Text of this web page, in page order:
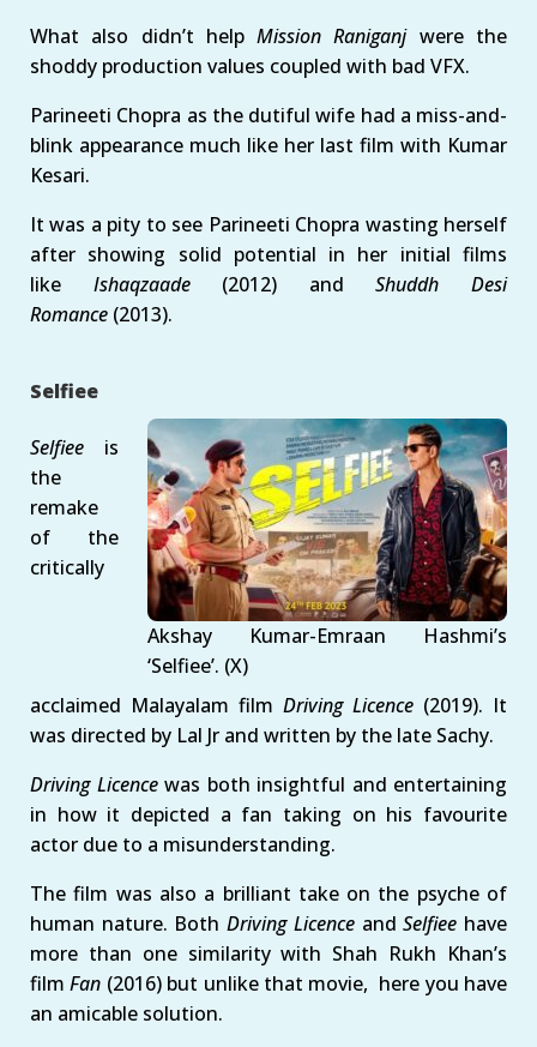
What also didn’t helpMission Raniganjwere the
shoddy production values coupled with bad VFX.
Parineeti Chopra as the dutiful wife had a miss-and-
blink appearance much like her last film with Kumar
Kesari.
It was a pity to see Parineeti Chopra wasting herself
after showing solid potential in her initial films
like Ishaqzaade(2012) andShuddh Desi
Romance (2013).
Selfiee
Akshay Kumar-Emraan Hashmi’s
‘Selfiee’. (X)
Selfiee is
the
remake
of the
critically
acclaimed Malayalam film Driving Licence (2019). It
was directed by Lal Jr and written by the late Sachy.
Driving Licencewas both insightful and entertaining
in how it depicted a fan taking on his favourite
actor due to a misunderstanding.
The film was also a brilliant take on the psyche of
human nature. BothDriving LicenceandSelfiee have
more than one similarity with Shah Rukh Khan’s
filmFan (2016) but unlike that movie, here you have
an amicable solution.